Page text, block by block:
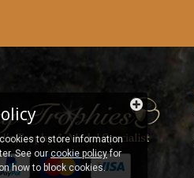
to store information
See ourcookie policyfor
how to block cookies.